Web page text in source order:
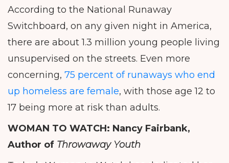
According to the National Runaway
Switchboard, on any given night in America,
there are about 1.3 million young people living
unsupervised on the streets. Even more
concerning, 75 percent of runaways who end
up homeless are female, with those age 12 to
17 being more at risk than adults.
WOMAN TO WATCH: Nancy Fairbank,
Author of Throwaway Youth